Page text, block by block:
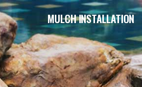
MULCH INSTALLATION